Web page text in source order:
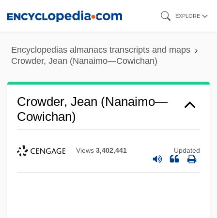
content
EXPLORE
Encyclopedias almanacs transcripts and maps
Crowder, Jean (Nanaimo—Cowichan)
Crowder, Jean (Nanaimo—
Cowichan)
Views 3,402,441 Updated